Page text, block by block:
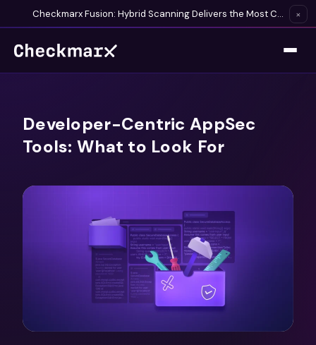
Checkmarx Fusion: Hybrid Scanning Delivers the Most Complete Vulnerability Detection Available ×
Developer-Centric AppSec
Tools: What to Look For